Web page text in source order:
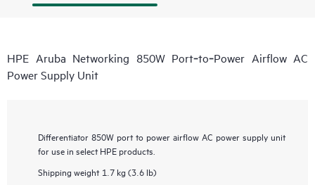
HPE Aruba Networking 850W Port‑to‑Power Airflow AC
Power Supply Unit
Differentiator 850W port to power airflow AC power supply unit
for use in select HPE products.
Shipping weight 1.7 kg (3.6 lb)